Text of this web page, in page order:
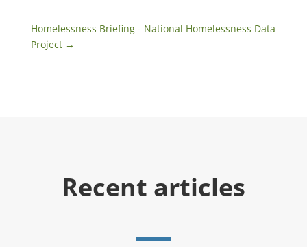
Homelessness Briefing - National Homelessness Data
Project→
Recent articles